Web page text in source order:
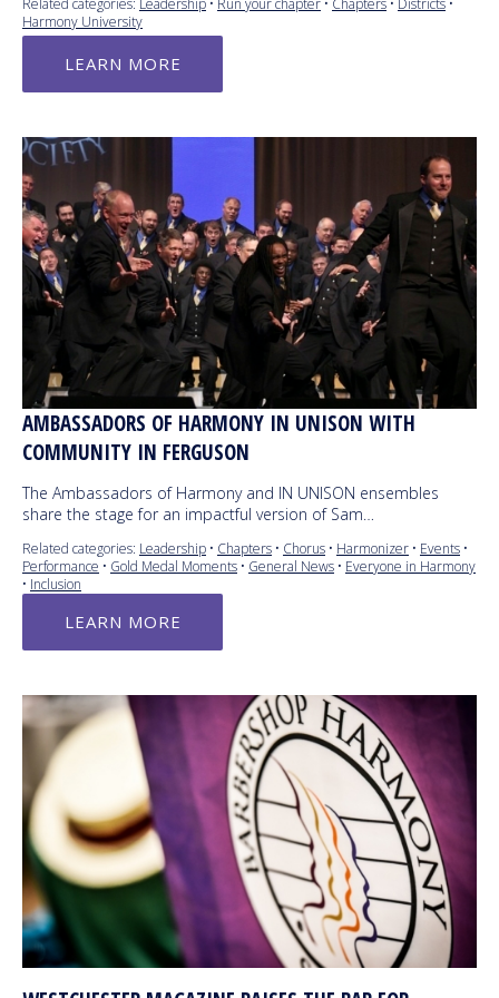
Harmony University
LEARN MORE
AMBASSADORS OF HARMONY IN UNISON WITH
COMMUNITY IN FERGUSON
The Ambassadors of Harmony and IN UNISON ensembles
share the stage for an impactful version of Sam…
Related categories: Leadership • Chapters • Chorus • Harmonizer • Events •
Performance • Gold Medal Moments • General News • Everyone in Harmony
• Inclusion
LEARN MORE